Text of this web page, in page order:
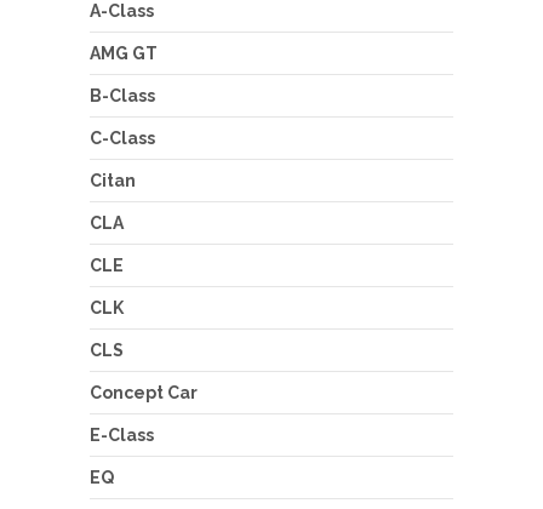
A-Class
AMG GT
B-Class
C-Class
Citan
CLA
CLE
CLK
CLS
Concept Car
E-Class
EQ